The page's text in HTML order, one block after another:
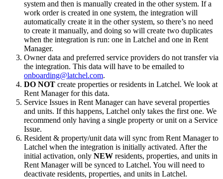
system and then is manually created in the other system. If a
work order is created in one system, the integration will
automatically create it in the other system, so there’s no need
to create it manually, and doing so will create two duplicates
when the integration is run: one in Latchel and one in Rent
Manager.
Owner data and preferred service providers do not transfer via
the integration. This data will have to be emailed to
onboarding@latchel.com.
DO NOT create properties or residents in Latchel. We look at
Rent Manager for this data.
Service Issues in Rent Manager can have several properties
and units. If this happens, Latchel only takes the first one. We
recommend only having a single property or unit on a Service
Issue.
Resident & property/unit data will sync from Rent Manager to
Latchel when the integration is initially activated. After the
initial activation, only NEW residents, properties, and units in
Rent Manager will be synced to Latchel. You will need to
deactivate residents, properties, and units in Latchel.